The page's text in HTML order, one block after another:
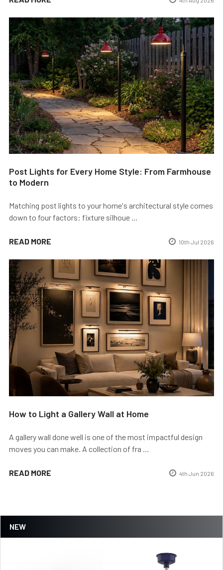
NEW
Post Lights for Every Home Style: From Farmhouse
to Modern
Matching post lights to your home's architectural style comes
down to four factors: fixture silhoue …
READ MORE 10th Jul 2026
How to Light a Gallery Wall at Home
A gallery wall done well is one of the most impactful design
moves you can make. A collection of fra …
READ MORE 4th Jun 2026